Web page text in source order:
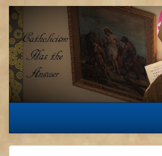
Skip
content